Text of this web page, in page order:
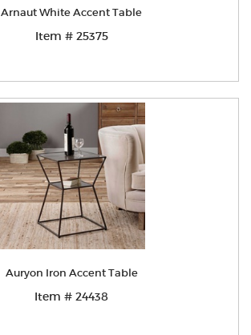
Arnaut White Accent Table
Item # 25375
Auryon Iron Accent Table
Item # 24438